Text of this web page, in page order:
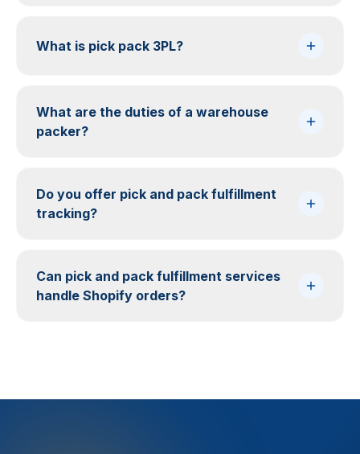
What is pick pack 3PL?
What are the duties of a warehouse
packer?
Do you offer pick and pack fulfillment
tracking?
Can pick and pack fulfillment services
handle Shopify orders?